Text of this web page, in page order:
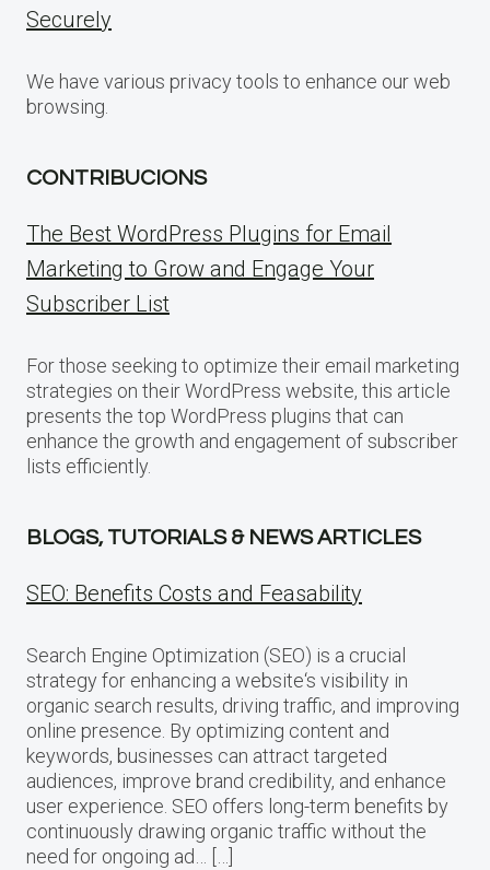
Securely
We have various privacy tools to enhance our web
browsing.
CONTRIBUCIONS
The Best WordPress Plugins for Email
Marketing to Grow and Engage Your
Subscriber List
For those seeking to optimize their email marketing
strategies on their WordPress website, this article
presents the top WordPress plugins that can
enhance the growth and engagement of subscriber
lists efficiently.
BLOGS, TUTORIALS & NEWS ARTICLES
SEO: Benefits Costs and Feasability
Search Engine Optimization (SEO) is a crucial
strategy for enhancing a website‘s visibility in
organic search results, driving traffic, and improving
online presence. By optimizing content and
keywords, businesses can attract targeted
audiences, improve brand credibility, and enhance
user experience. SEO offers long-term benefits by
continuously drawing organic traffic without the
need for ongoing ad… […]